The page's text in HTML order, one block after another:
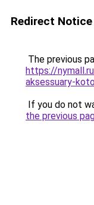
Redirect Notice
The previous
https://
aksessuary-
If you do not
the previous